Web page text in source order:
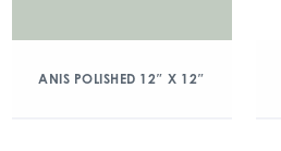
ANIS POLISHED 12″ X 12″